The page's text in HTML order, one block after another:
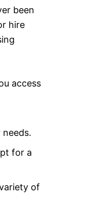
been
hire
access
for a
of